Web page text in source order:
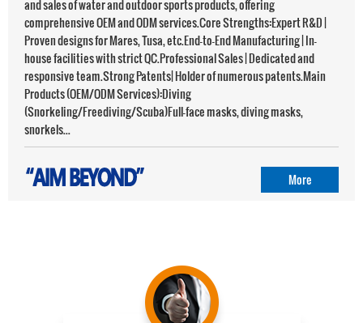
and sales of water and outdoor sports products, offering
comprehensive OEM and ODM services.Core Strengths:‌Expert R&D |
Proven designs for Mares, Tusa, etc.End-to-End Manufacturing | In-
house facilities with strict QC.Professional Sales | Dedicated and
responsive team.Strong Patents| Holder of numerous patents.Main
Products (OEM/ODM Services):‌Diving
(Snorkeling/Freediving/Scuba)Full-face masks, diving masks,
snorkels...
More